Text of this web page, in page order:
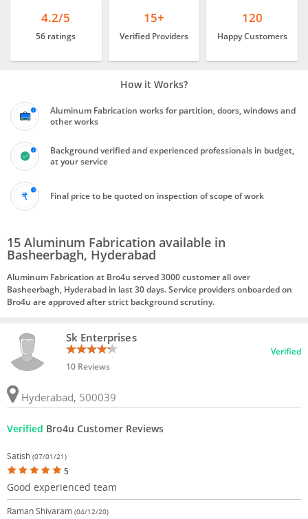
4.2/5
56 ratings
15+
Verified Providers
120
Happy Customers
How it Works?
Aluminum Fabrication works for partition, doors, windows and
other works
Background verified and experienced professionals in budget,
at your service
Final price to be quoted on inspection of scope of work
15 Aluminum Fabrication available in
Basheerbagh, Hyderabad
Aluminum Fabrication at Bro4u served 3000 customer all over
Basheerbagh, Hyderabad in last 30 days. Service providers onboarded on
Bro4u are approved after strict background scrutiny.
Sk Enterprises
10 Reviews
Verified
Hyderabad, 500039
Verified Bro4u Customer Reviews
Satish (07/01/21)
5
Good experienced team
Raman Shivaram (04/12/20)